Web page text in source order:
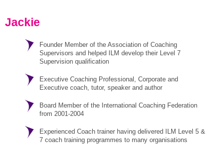
Jackie
Founder Member of the Association of Coaching
Supervisors and helped ILM develop their Level 7
Supervision qualification
Executive Coaching Professional, Corporate and
Executive coach, tutor, speaker and author
Board Member of the International Coaching Federation
from 2001-2004
Experienced Coach trainer having delivered ILM Level 5 &
7 coach training programmes to many organisations